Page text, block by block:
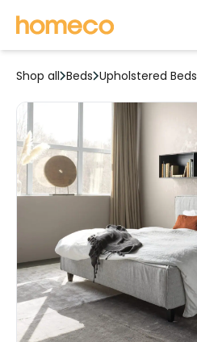
Shop all Beds Upholstered Beds